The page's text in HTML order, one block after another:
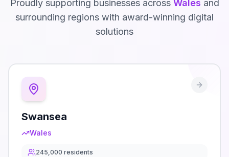
Proudly supporting businesses across Wales and
surrounding regions with award-winning digital
solutions
Swansea
Wales
245,000 residents